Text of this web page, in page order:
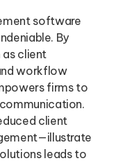
software
By
as client
workflow
firms to
client
leads to